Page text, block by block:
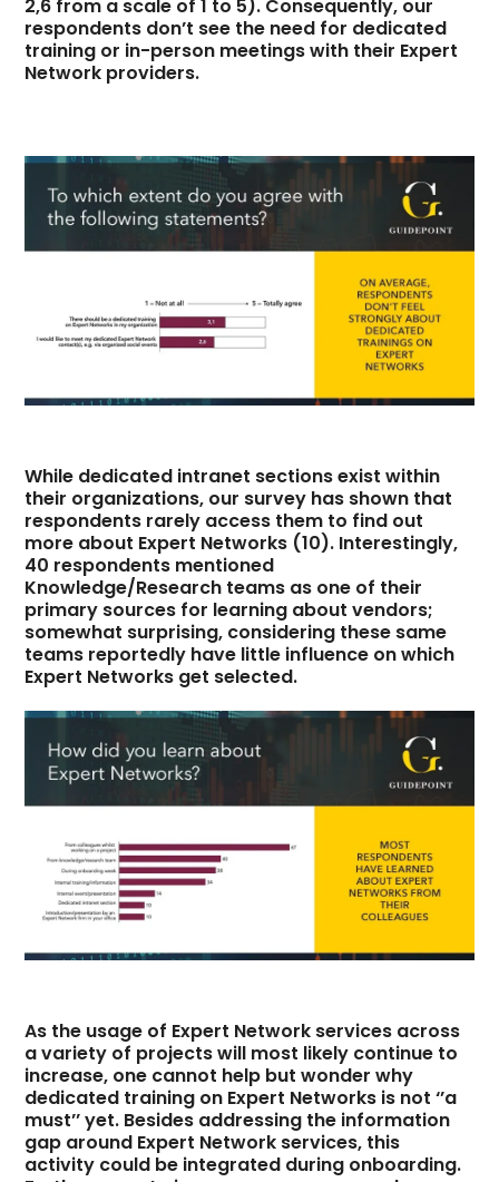
2,6 from a scale of 1 to 5). Consequently, our
respondents don’t see the need for dedicated
training or in-person meetings with their Expert
Network providers.
While dedicated intranet sections exist within
their organizations, our survey has shown that
respondents rarely access them to find out
more about Expert Networks (10). Interestingly,
40 respondents mentioned
Knowledge/Research teams as one of their
primary sources for learning about vendors;
somewhat surprising, considering these same
teams reportedly have little influence on which
Expert Networks get selected.
As the usage of Expert Network services across
a variety of projects will most likely continue to
increase, one cannot help but wonder why
dedicated training on Expert Networks is not ‘’a
must’’ yet. Besides addressing the information
gap around Expert Network services, this
activity could be integrated during onboarding.